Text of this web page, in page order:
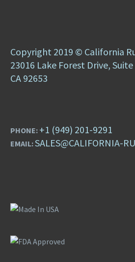
Copyright 2019 © California
23016 Lake Forest Drive,
CA 92653
PHONE: +1 (949) 201-9291
EMAIL:SALES@CALIFORNIA-